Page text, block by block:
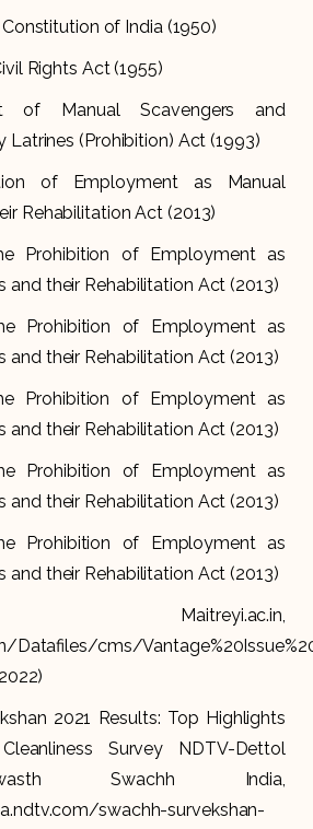
of India (1950)
Rights Act (1955)
of Manual Scavengers and
Latrines (Prohibition) Act (1993)
of Employment as Manual
Rehabilitation Act (2013)
Prohibition of Employment as
and their Rehabilitation Act (2013)
Prohibition of Employment as
and their Rehabilitation Act (2013)
Prohibition of Employment as
and their Rehabilitation Act (2013)
Prohibition of Employment as
and their Rehabilitation Act (2013)
Prohibition of Employment as
and their Rehabilitation Act (2013)
Datafiles/cms/
2021 Results: Top Highlights
Survey NDTV-Dettol
Swachh India,
swachh-survekshan-